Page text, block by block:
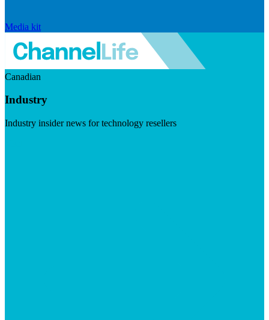
Media kit
Canadian
Industry
Industry insider news for technology resellers